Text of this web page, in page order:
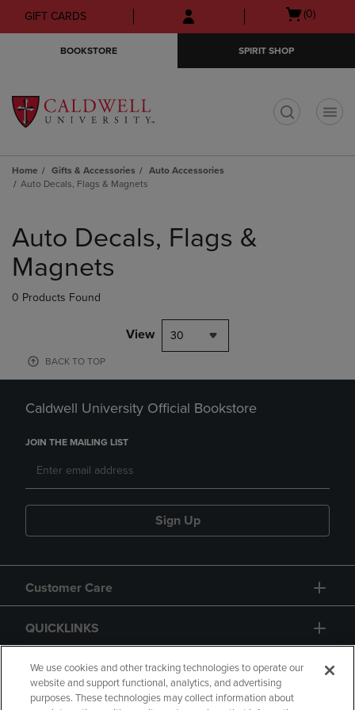
Skip
to
Skip
to
menu
GIFT CARDS
Open
(0)
BOOKSTORE SPIRIT SHOP
Home Gifts & Accessories
Auto Accessories
Auto Decals, Flags & Magnets
products
Auto Decals, Flags &
Magnets
0 Products Found
View 30
BACK TO TOP
Caldwell University Official Bookstore
JOIN THE MAILING LIST
Sign Up
Customer Care
QUICKLINKS
GIFT CARD
We use cookies and other tracking technologies to operate our
website and support functional, analytics, and advertising
purposes. These technologies may collect information about